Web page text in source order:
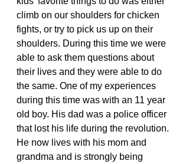
climb on our shoulders for chicken
fights, or try to pick us up on their
shoulders. During this time we were
able to ask them questions about
their lives and they were able to do
the same. One of my experiences
during this time was with an 11 year
old boy. His dad was a police officer
that lost his life during the revolution.
He now lives with his mom and
grandma and is strongly being